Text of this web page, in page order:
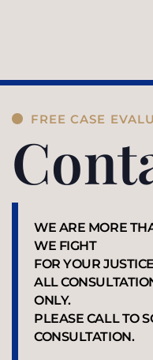
FREE CASE
WE ARE MORE
WE FIGHT
FOR YOUR
ALL
ONLY.
PLEASE CALL TO
CONSULTATION.